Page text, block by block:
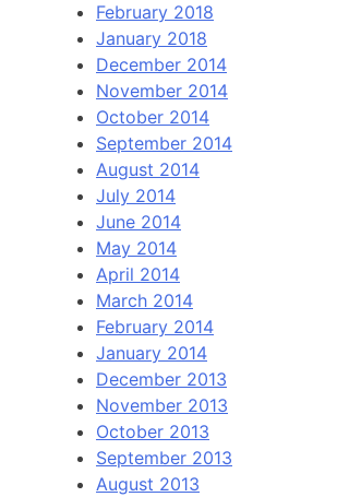
February 2018
January 2018
December 2014
November 2014
October 2014
September 2014
August 2014
July 2014
June 2014
May 2014
April 2014
March 2014
February 2014
January 2014
December 2013
November 2013
October 2013
September 2013
August 2013